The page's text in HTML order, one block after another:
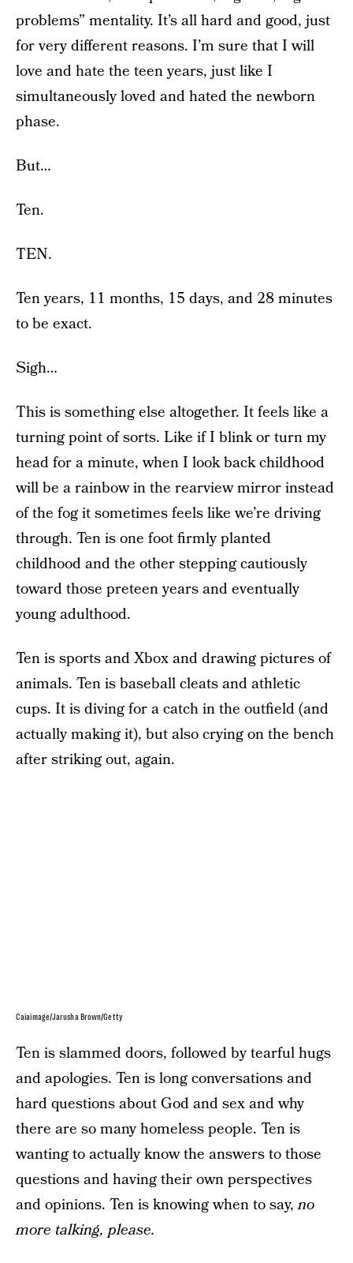
problems” mentality. It’s all hard and good, just
for very different reasons. I’m sure that I will
love and hate the teen years, just like I
simultaneously loved and hated the newborn
phase.
But…
Ten.
TEN.
Ten years, 11 months, 15 days, and 28 minutes
to be exact.
Sigh…
This is something else altogether. It feels like a
turning point of sorts. Like if I blink or turn my
head for a minute, when I look back childhood
will be a rainbow in the rearview mirror instead
of the fog it sometimes feels like we’re driving
through. Ten is one foot firmly planted
childhood and the other stepping cautiously
toward those preteen years and eventually
young adulthood.
Ten is sports and Xbox and drawing pictures of
animals. Ten is baseball cleats and athletic
cups. It is diving for a catch in the outfield (and
actually making it), but also crying on the bench
after striking out, again.
Caiaimage/Jarusha Brown/Getty
Ten is slammed doors, followed by tearful hugs
and apologies. Ten is long conversations and
hard questions about God and sex and why
there are so many homeless people. Ten is
wanting to actually know the answers to those
questions and having their own perspectives
and opinions. Ten is knowing when to say,no
more talking, please.